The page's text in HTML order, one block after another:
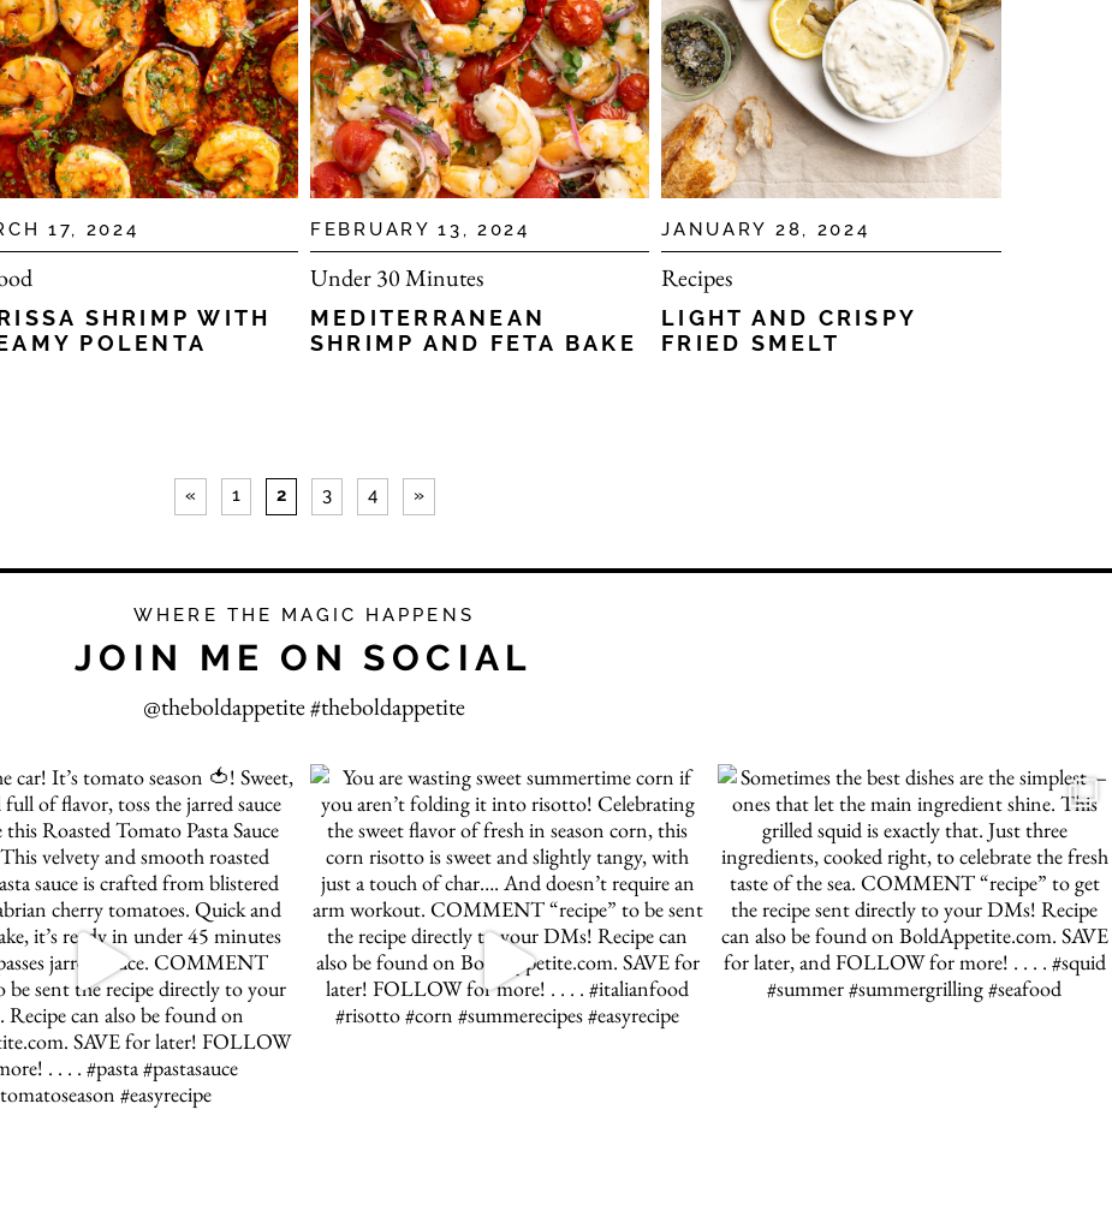
17, 2024
SHRIMP WITH
POLENTA
FEBRUARY 13, 2024
Under 30 Minutes
MEDITERRANEAN
SHRIMP AND FETA BAKE
JANUARY 28, 2024
Recipes
LIGHT AND CRISPY
FRIED SMELT
« 1 2 3 4 »
WHERE THE MAGIC HAPPENS
JOIN ME ON SOCIAL
@theboldappetite #theboldappetite